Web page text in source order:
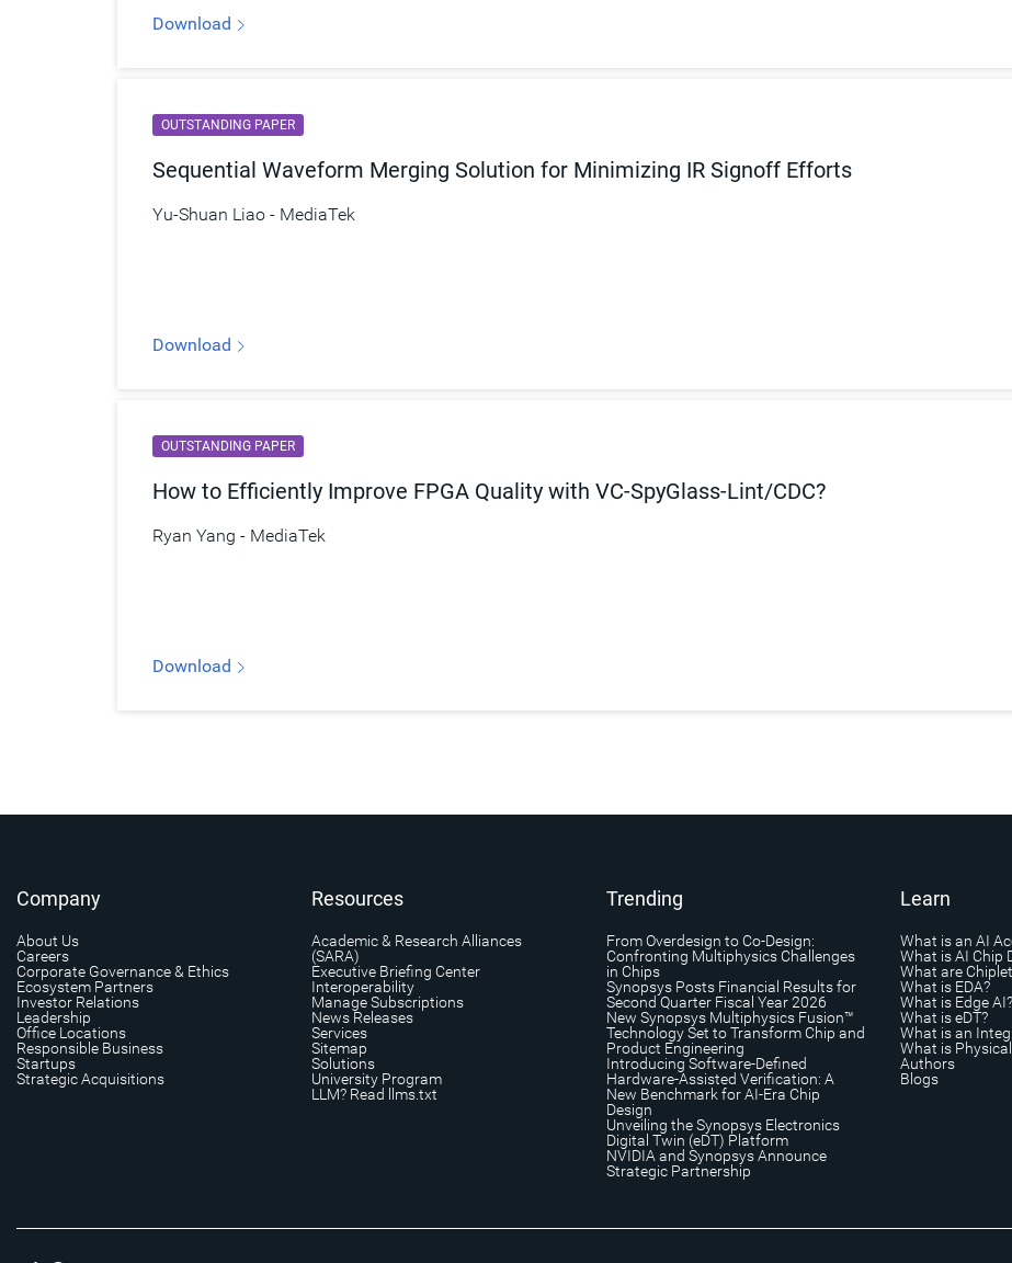
Download
OUTSTANDING PAPER
Sequential Waveform Merging Solution for Minimizing IR Signoff Efforts
Yu-Shuan Liao - MediaTek
Download
OUTSTANDING PAPER
How to Efficiently Improve FPGA Quality with VC-SpyGlass-Lint/CDC?
Ryan Yang - MediaTek
Download
Company
About Us
Careers
Corporate Governance & Ethics
Ecosystem Partners
Investor Relations
Leadership
Office Locations
Responsible Business
Startups
Strategic Acquisitions
Resources
Academic & Research Alliances
(SARA)
Executive Briefing Center
Interoperability
Manage Subscriptions
News Releases
Services
Sitemap
Solutions
University Program
LLM? Read llms.txt
Trending
From Overdesign to Co-Design:
Confronting Multiphysics Challenges
in Chips
Synopsys Posts Financial Results for
Second Quarter Fiscal Year 2026
New Synopsys Multiphysics Fusion™
Technology Set to Transform Chip and
Product Engineering
Introducing Software-Defined
Hardware-Assisted Verification: A
New Benchmark for AI-Era Chip
Design
Unveiling the Synopsys Electronics
Digital Twin (eDT) Platform
NVIDIA and Synopsys Announce
Strategic Partnership
Learn
What is an AI
What is AI Chip
What are
What is EDA?
What is Edge AI?
What is eDT?
What is an
What is
Authors
Blogs